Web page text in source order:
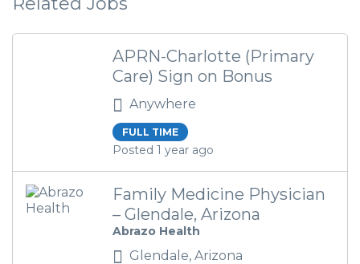
APRN-Charlotte (Primary
Care) Sign on Bonus
Anywhere
FULL TIME
Posted 1 year ago
Family Medicine Physician
– Glendale, Arizona
Abrazo Health
Glendale, Arizona